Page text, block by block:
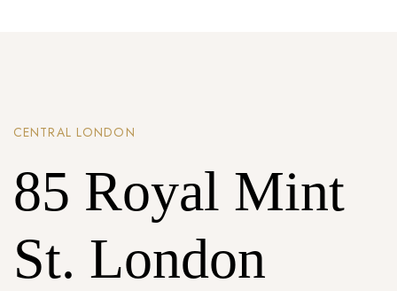
CENTRAL LONDON
85 Royal Mint
St. London